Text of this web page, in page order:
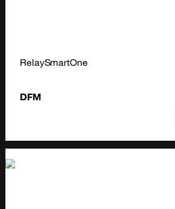
RelaySmartOne
DFM